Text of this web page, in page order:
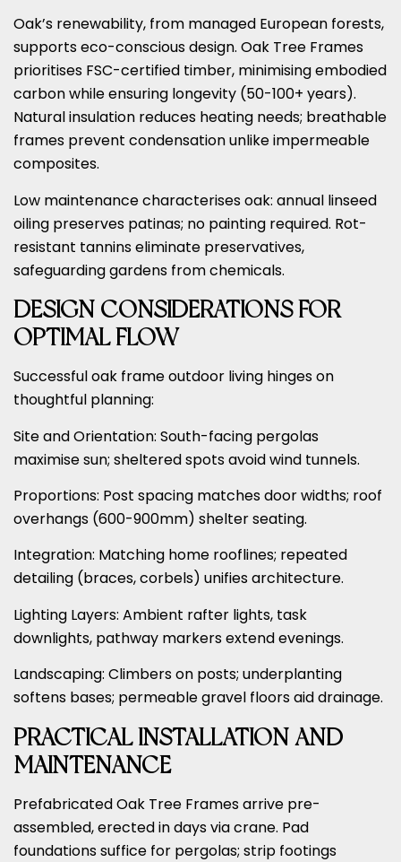
Oak’s renewability, from managed European forests,
supports eco-conscious design. Oak Tree Frames
prioritises FSC-certified timber, minimising embodied
carbon while ensuring longevity (50-100+ years).
Natural insulation reduces heating needs; breathable
frames prevent condensation unlike impermeable
composites.
Low maintenance characterises oak: annual linseed
oiling preserves patinas; no painting required. Rot-
resistant tannins eliminate preservatives,
safeguarding gardens from chemicals.
DESIGN CONSIDERATIONS FOR
OPTIMAL FLOW
Successful oak frame outdoor living hinges on
thoughtful planning:
Site and Orientation: South-facing pergolas
maximise sun; sheltered spots avoid wind tunnels.
Proportions: Post spacing matches door widths; roof
overhangs (600-900mm) shelter seating.
Integration: Matching home rooflines; repeated
detailing (braces, corbels) unifies architecture.
Lighting Layers: Ambient rafter lights, task
downlights, pathway markers extend evenings.
Landscaping: Climbers on posts; underplanting
softens bases; permeable gravel floors aid drainage.
PRACTICAL INSTALLATION AND
MAINTENANCE
Prefabricated Oak Tree Frames arrive pre-
assembled, erected in days via crane. Pad
foundations suffice for pergolas; strip footings